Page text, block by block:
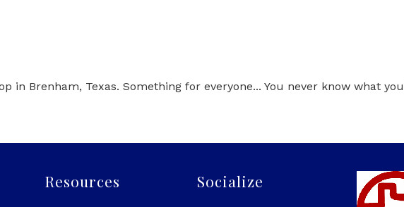
in Brenham, Texas. Something for everyone... You never know what
Resources Socialize